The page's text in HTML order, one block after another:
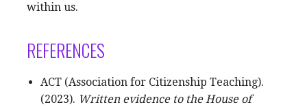
within us.
REFERENCES
ACT (Association for Citizenship Teaching).
(2023). Written evidence to the House of